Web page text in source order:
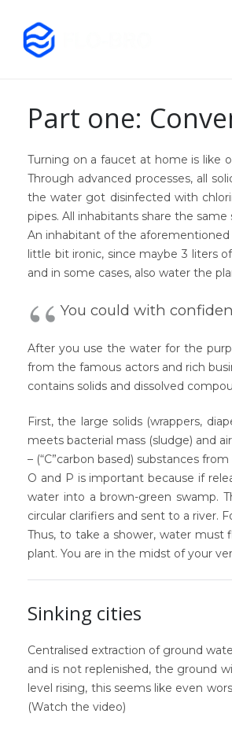
Part one:
Turning on a faucet at home is like
Through advanced processes, all
the water got disinfected with
pipes. All inhabitants share the
An inhabitant of the aforementioned
little bit ironic, since maybe 3 liters
and in some cases, also water the
You could with
After you use the water for the
from the famous actors and rich
contains solids and dissolved
First, the large solids (wrappers,
meets bacterial mass (sludge) and
– (“C”carbon based) substances
O and P is important because if
water into a brown-green swamp.
circular clarifiers and sent to a river.
Thus, to take a shower, water
plant. You are in the midst of your
Sinking cities
Centralised extraction of ground
and is not replenished, the ground
level rising, this seems like even
(Watch the video)